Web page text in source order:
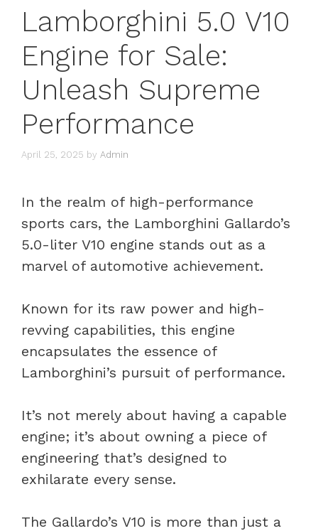
Lamborghini 5.0 V10
Engine for Sale:
Unleash Supreme
Performance
April 25, 2025 by Admin
In the realm of high-performance
sports cars, the Lamborghini Gallardo’s
5.0-liter V10 engine stands out as a
marvel of automotive achievement.
Known for its raw power and high-
revving capabilities, this engine
encapsulates the essence of
Lamborghini’s pursuit of performance.
It’s not merely about having a capable
engine; it’s about owning a piece of
engineering that’s designed to
exhilarate every sense.
The Gallardo’s V10 is more than just a